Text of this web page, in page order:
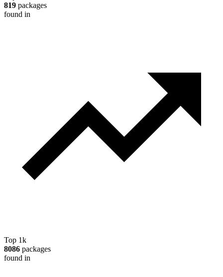
819 packages
found in
Top 1k
8086 packages
found in